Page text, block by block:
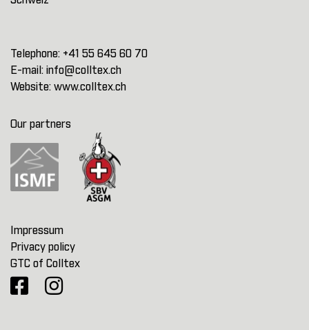
Telephone: +41 55 645 60 70
E-mail: info@colltex.ch
Website: www.colltex.ch
Our partners
Impressum
Privacy policy
GTC of Colltex